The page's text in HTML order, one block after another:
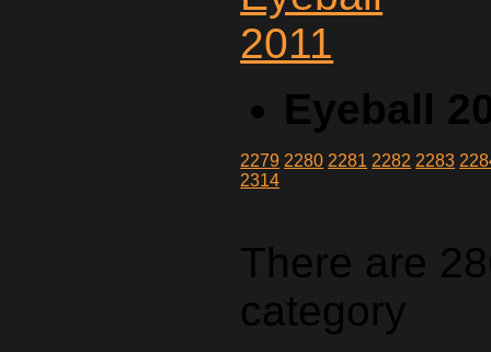
Eyeball
2279 2280 2281 2282 2283
2314
There are
category